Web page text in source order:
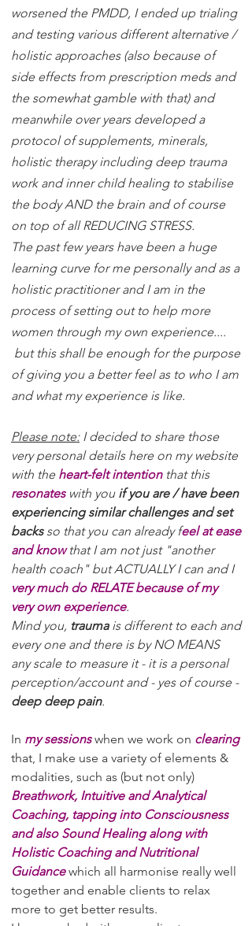
worsened the PMDD, I ended up trialing
and testing various different alternative /
holistic approaches (also because of
side effects from prescription meds and
the somewhat gamble with that) and
meanwhile over years developed a
protocol of supplements, minerals,
holistic therapy including deep trauma
work and inner child healing to stabilise
the body AND the brain and of course
on top of all REDUCING STRESS.
The past few years have been a huge
learning curve for me personally and as a
holistic practitioner and I am in the
process of setting out to help more
women through my own experience....
but this shall be enough for the purpose
of giving you a better feel as to who I am
and what my experience is like.
Please note:I decided to share those
very personal details here on my website
with the heart-felt intentionthat this
resonates with you if you are / have been
experiencing similar challenges and set
backsso that you can already feel at ease
and knowthat I am not just "another
health coach" but ACTUALLY I can and I
very much do RELATE because of my
very own experience.
Mind you, traumais different to each and
every one and there is by NO MEANS
any scale to measure it - it is a personal
perception/account and - yes of course -
deep deep pain.
In my sessionswhen we work on clearing
that, I make use a variety of elements &
modalities, such as (but not only)
Breathwork, Intuitive and Analytical
Coaching, tapping into Consciousness
and also Sound Healing along with
Holistic Coaching and Nutritional
Guidancewhich all harmonise really well
together and enable clients to relax
more to get better results.